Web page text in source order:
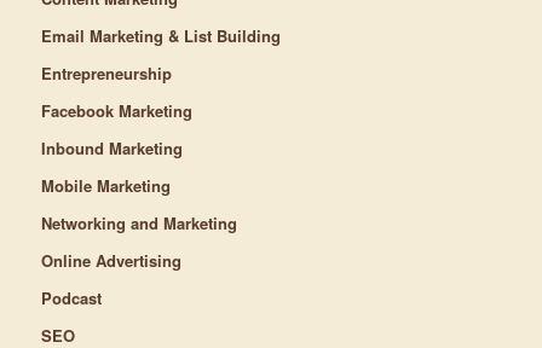
Email Marketing & List Building
Entrepreneurship
Facebook Marketing
Inbound Marketing
Mobile Marketing
Networking and Marketing
Online Advertising
Podcast
SEO